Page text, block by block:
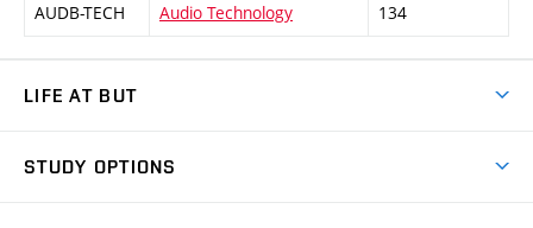
AUDB-TECH Audio Technology 134
LIFE AT BUT
STUDY OPTIONS